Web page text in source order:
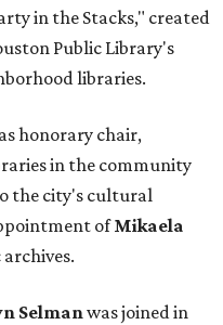
in the Stacks," created
Public Library's
libraries.
honorary chair,
in the community
the city's cultural
ofMikaela
Selmanwas joined in